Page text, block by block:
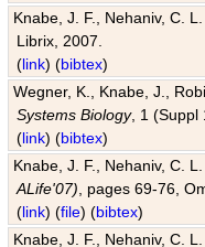
Knabe, J. F., Nehaniv, C.
Librix, 2007.
(link) (bibtex)
Wegner, K., Knabe, J.,
Systems Biology, 1 (Suppl
(link) (bibtex)
Knabe, J. F., Nehaniv, C.
ALife'07) , pages 69-76,
(link) (file) (bibtex)
Knabe, J. F., Nehaniv, C.